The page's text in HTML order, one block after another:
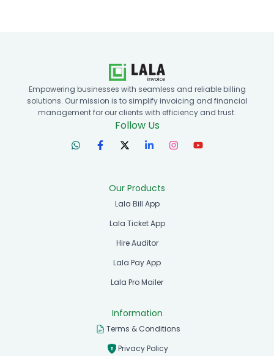
Empowering businesses with seamless and reliable billing
solutions. Our mission is to simplify invoicing and financial
management for our clients with efficiency and trust.
Follow Us
Our Products
Lala Bill App
Lala Ticket App
Hire Auditor
Lala Pay App
Lala Pro Mailer
Information
Terms & Conditions
Privacy Policy